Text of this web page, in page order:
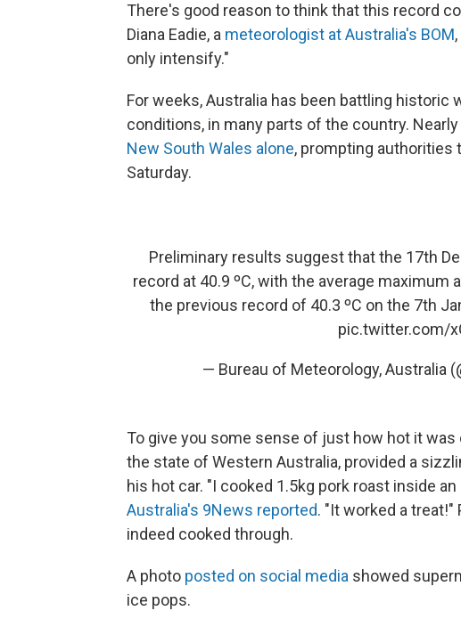
There's good reason to think that this record
Diana Eadie, a meteorologist at Australia's BOM
only intensify."
For weeks, Australia has been battling historic
conditions, in many parts of the country.
New South Wales alone, prompting authorities
Saturday.
Preliminary results suggest that the 17th
record at 40.9 ºC, with the average
the previous record of 40.3 ºC on the 7th
pic.twitter.com/
— Bureau of Meteorology, Australia
To give you some sense of just how hot it was
the state of Western Australia, provided a
his hot car. "I cooked 1.5kg pork roast inside
Australia's 9News reported. "It worked a
indeed cooked through.
A photo posted on social media showed
ice pops.